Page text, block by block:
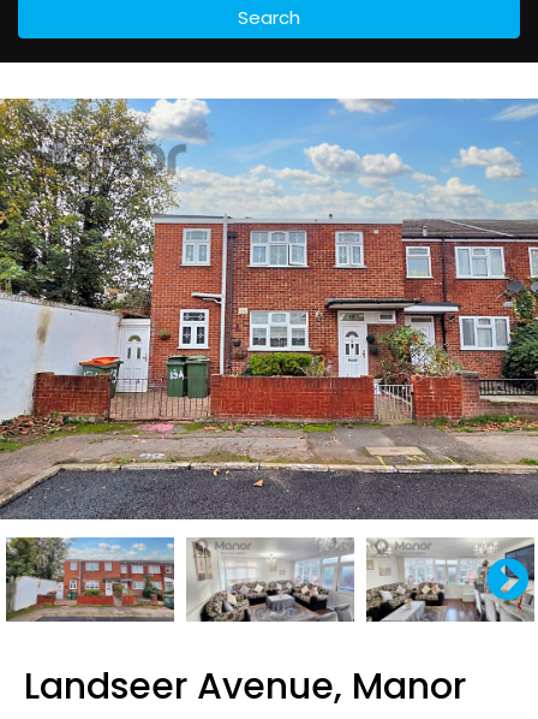
Search
Landseer Avenue, Manor